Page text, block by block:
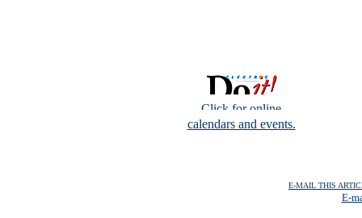
Click for online
calendars and events.
E-MAIL THIS
E-